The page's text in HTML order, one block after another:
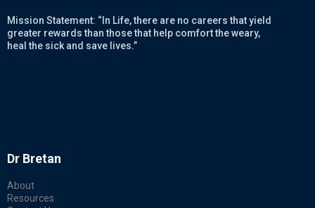
Mission Statement: “In Life, there are no careers that yield
greater rewards than those that help comfort the weary,
heal the sick and save lives.”
Dr Bretan
About
Resources